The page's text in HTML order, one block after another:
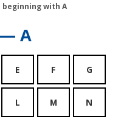
beginning with A
A
E F G
L M N